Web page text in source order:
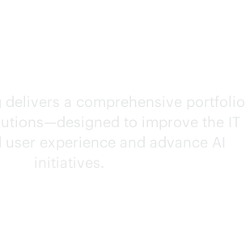
delivers a comprehensive portfolio
to improve the IT
experience and advance AI
initiatives.